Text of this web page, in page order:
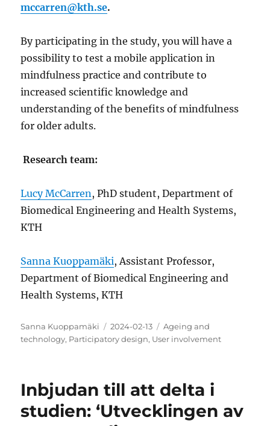
mccarren@kth.se.
By participating in the study, you will have a
possibility to test a mobile application in
mindfulness practice and contribute to
increased scientific knowledge and
understanding of the benefits of mindfulness
for older adults.
Research team:
Lucy McCarren , PhD student, Department of
Biomedical Engineering and Health Systems,
KTH
Sanna Kuoppamäki, Assistant Professor,
Department of Biomedical Engineering and
Health Systems, KTH
Author
Sanna Kuoppamäki
Posted
on
2024-02-13 Categories
Ageing and
technology, Participatory design, User involvement
Inbjudan till att delta i
studien: ‘Utvecklingen av